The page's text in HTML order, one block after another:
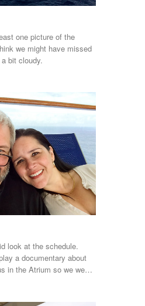
one picture of the
we might have missed
bit cloudy.
look at the schedule.
a documentary about
in the Atrium so we we…